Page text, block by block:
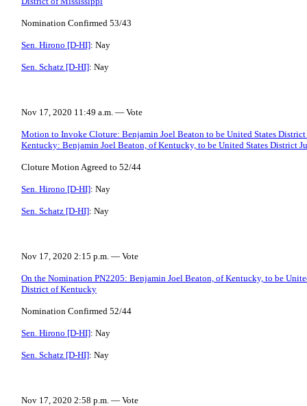
Nomination Confirmed 53/43
Sen. Hirono [D-HI]: Nay
Sen. Schatz [D-HI]: Nay
Nov 17, 2020 11:49 a.m. — Vote
Motion to Invoke Cloture: Benjamin Joel Beaton to be United States
Kentucky: Benjamin Joel Beaton, of Kentucky, to be United States District
Cloture Motion Agreed to 52/44
Sen. Hirono [D-HI]: Nay
Sen. Schatz [D-HI]: Nay
Nov 17, 2020 2:15 p.m. — Vote
On the Nomination PN2205: Benjamin Joel Beaton, of Kentucky, to be
District of Kentucky
Nomination Confirmed 52/44
Sen. Hirono [D-HI]: Nay
Sen. Schatz [D-HI]: Nay
Nov 17, 2020 2:58 p.m. — Vote